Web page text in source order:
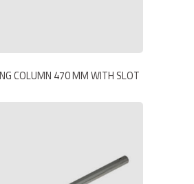
COLUMN 470 MM WITH SLOT